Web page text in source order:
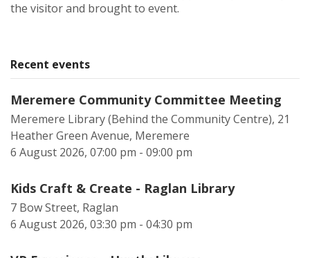
the visitor and brought to event.
Recent events
Meremere Community Committee Meeting
Meremere Library (Behind the Community Centre), 21
Heather Green Avenue, Meremere
6 August 2026, 07:00 pm - 09:00 pm
Kids Craft & Create - Raglan Library
7 Bow Street, Raglan
6 August 2026, 03:30 pm - 04:30 pm